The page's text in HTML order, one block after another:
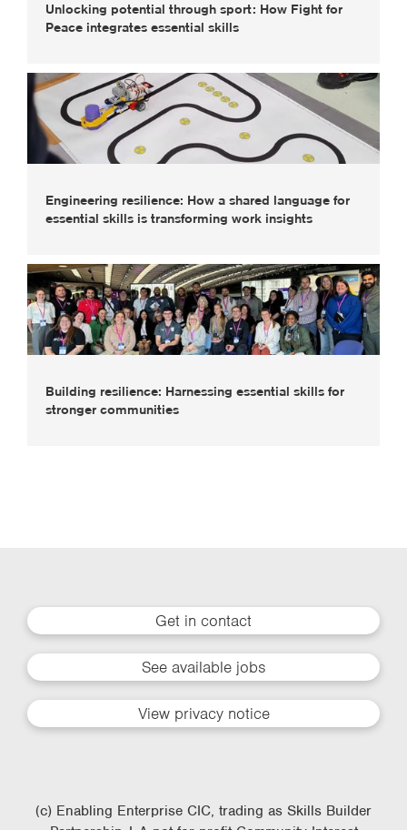
Unlocking potential through sport: How Fight for
Peace integrates essential skills
Engineering resilience: How a shared language for
essential skills is transforming work insights
Building resilience: Harnessing essential skills for
stronger communities
Get in contact
See available jobs
View privacy notice
(c) Enabling Enterprise CIC, trading as Skills Builder